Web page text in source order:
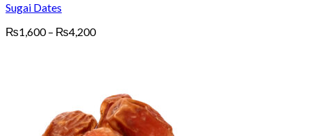
Sugai Dates
₨1,600 – ₨4,200Price